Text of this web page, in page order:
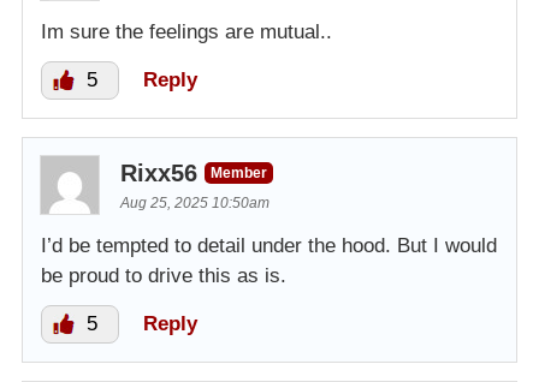
Im sure the feelings are mutual..
5 Reply
Rixx56
Member
Aug 25, 2025 10:50am
I’d be tempted to detail under the hood. But I would
be proud to drive this as is.
5 Reply